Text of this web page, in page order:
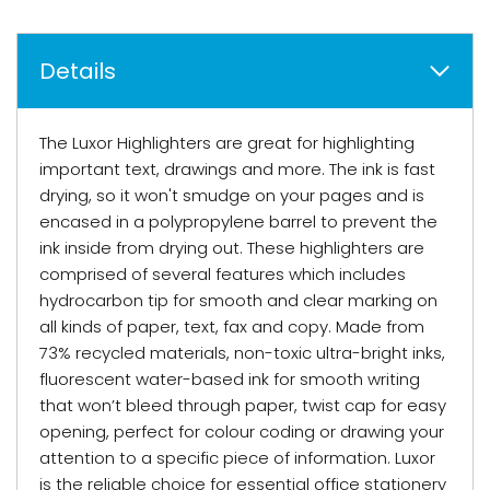
Details
The Luxor Highlighters are great for highlighting
important text, drawings and more. The ink is fast
drying, so it won't smudge on your pages and is
encased in a polypropylene barrel to prevent the
ink inside from drying out. These highlighters are
comprised of several features which includes
hydrocarbon tip for smooth and clear marking on
all kinds of paper, text, fax and copy. Made from
73% recycled materials, non-toxic ultra-bright inks,
fluorescent water-based ink for smooth writing
that won’t bleed through paper, twist cap for easy
opening, perfect for colour coding or drawing your
attention to a specific piece of information. Luxor
is the reliable choice for essential office stationery